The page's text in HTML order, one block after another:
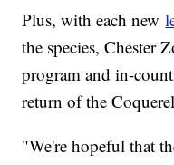
Plus, with each new
the species, Chester
program and in-
return of the
"We're hopeful that